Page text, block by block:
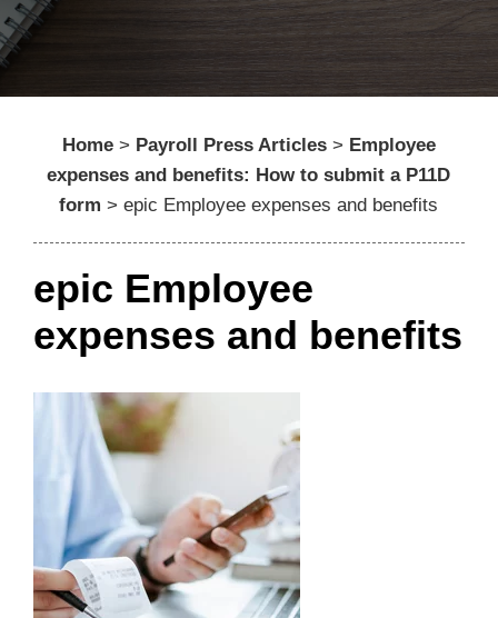
Home > Payroll Press Articles > Employee
expenses and benefits: How to submit a P11D
form >epic Employee expenses and benefits
epic Employee
expenses and benefits